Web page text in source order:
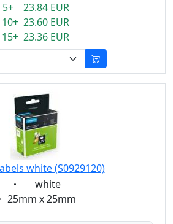
5+ 23.84 EUR
10+ 23.60 EUR
15+ 23.36 EUR
white (S0929120)
Eigenschaft:
white
25mm x 25mm